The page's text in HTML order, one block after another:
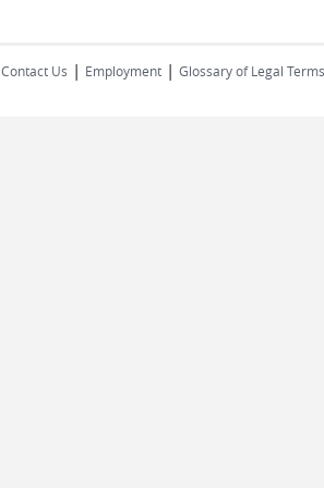
Contact Us | Employment | Glossary of Legal Terms